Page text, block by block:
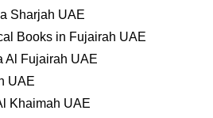
Sharjah UAE
Books in Fujairah UAE
Al Fujairah UAE
UAE
Khaimah UAE